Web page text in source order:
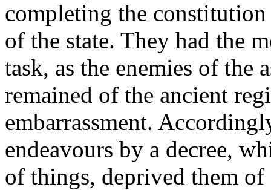
completing the
of the state. They had the
task, as the enemies of the
remained of the ancient
embarrassment.
endeavours by a decree,
of things, deprived them